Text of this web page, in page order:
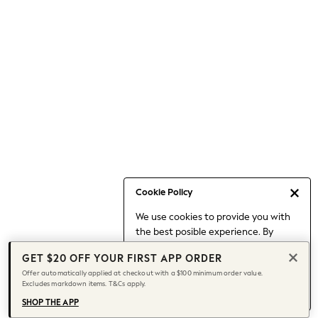
Cookie Policy
We use cookies to provide you with
the best posible experience. By
to our use of cookies.
Find out moreabout managing your
cookie settings.
Date Night Looks
Jeans & a Nice Top
Chocolate Brown
Bhoem
World Cup
Knee High Boots
Winter Sun
GET $20 OFF YOUR FIRST APP ORDER
Offer automatically applied at checkout with a $100 minimum order value.
Excludes markdown items. T&Cs apply.
SHOP THE APP